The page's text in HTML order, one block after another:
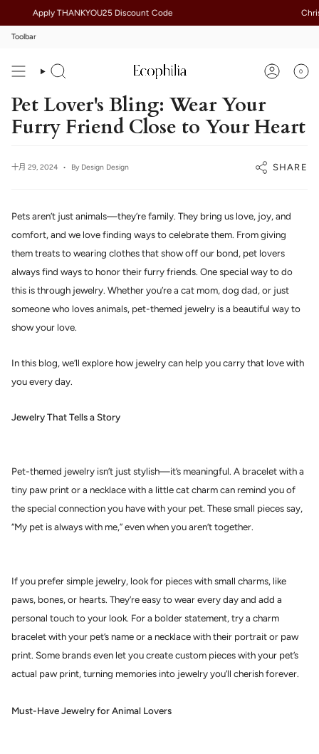
content
Apply THANKYOU25 Discount Code
Toolbar
Search Account
0
Pet Lover's Bling: Wear Your
Furry Friend Close to Your Heart
十月 29, 2024 By Design Design SHARE
Pets aren’t just animals—they’re family. They bring us love, joy, and
comfort, and we love finding ways to celebrate them. From giving
them treats to wearing clothes that show off our bond, pet lovers
always find ways to honor their furry friends. One special way to do
this is through jewelry. Whether you’re a cat mom, dog dad, or just
someone who loves animals, pet-themed jewelry is a beautiful way to
show your love.
In this blog, we’ll explore how jewelry can help you carry that love with
you every day.
Jewelry That Tells a Story
Pet-themed jewelry isn’t just stylish—it’s meaningful. A bracelet with a
tiny paw print or a necklace with a little cat charm can remind you of
the special connection you have with your pet. These small pieces say,
“My pet is always with me,” even when you aren’t together.
If you prefer simple jewelry, look for pieces with small charms, like
paws, bones, or hearts. They’re easy to wear every day and add a
personal touch to your look. For a bolder statement, try a charm
bracelet with your pet’s name or a necklace with their portrait or paw
print. Some brands even let you create custom pieces with your pet’s
actual paw print, turning memories into jewelry you’ll cherish forever.
Must-Have Jewelry for Animal Lovers